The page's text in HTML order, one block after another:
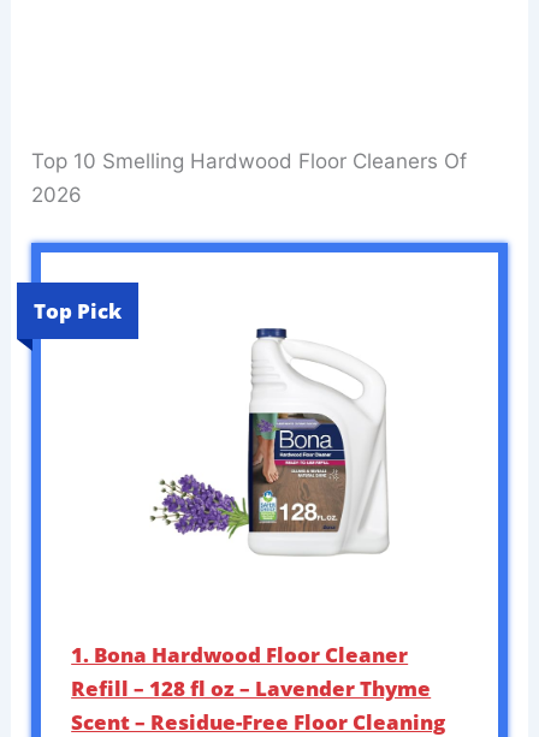
Top 10 Smelling Hardwood Floor Cleaners Of
2026
Top Pick
1. Bona Hardwood Floor Cleaner
Refill – 128 fl oz – Lavender Thyme
Scent – Residue-Free Floor Cleaning